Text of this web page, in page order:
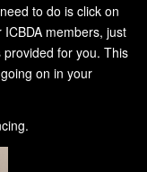
to do is click on
members, just
for you. This
on in your